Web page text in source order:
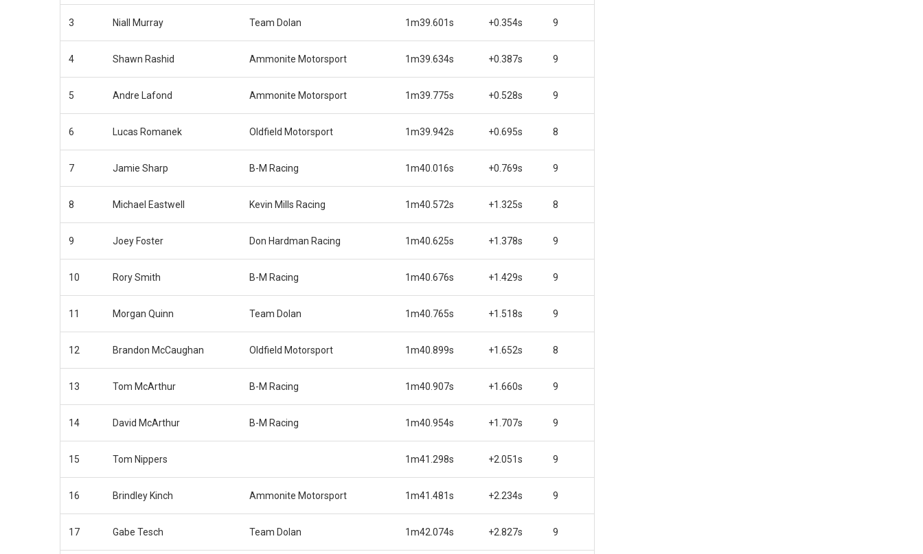
3 Niall Murray Team Dolan 1m39.601s +0.354s 9
4 Shawn Rashid Ammonite Motorsport 1m39.634s +0.387s 9
5 Andre Lafond Ammonite Motorsport 1m39.775s +0.528s 9
6 Lucas Romanek Oldfield Motorsport 1m39.942s +0.695s 8
7 Jamie Sharp B-M Racing 1m40.016s +0.769s 9
8 Michael Eastwell Kevin Mills Racing 1m40.572s +1.325s 8
9 Joey Foster Don Hardman Racing 1m40.625s +1.378s 9
10 Rory Smith B-M Racing 1m40.676s +1.429s 9
11 Morgan Quinn Team Dolan 1m40.765s +1.518s 9
12 Brandon McCaughan Oldfield Motorsport 1m40.899s +1.652s 8
13 Tom McArthur B-M Racing 1m40.907s +1.660s 9
14 David McArthur B-M Racing 1m40.954s +1.707s 9
15 Tom Nippers 1m41.298s +2.051s 9
16 Brindley Kinch Ammonite Motorsport 1m41.481s +2.234s 9
17 Gabe Tesch Team Dolan 1m42.074s +2.827s 9